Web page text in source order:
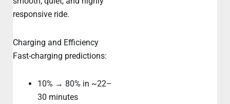
responsive ride.
Charging and Efficiency
Fast-charging predictions:
10% → 80% in ~22–
30 minutes